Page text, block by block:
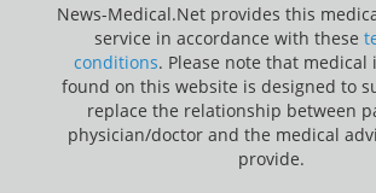
News-Medical.Net provides this
service in accordance with these
conditions. Please note that
found on this website is designed to
replace the relationship between
physician/doctor and the medical
provide.